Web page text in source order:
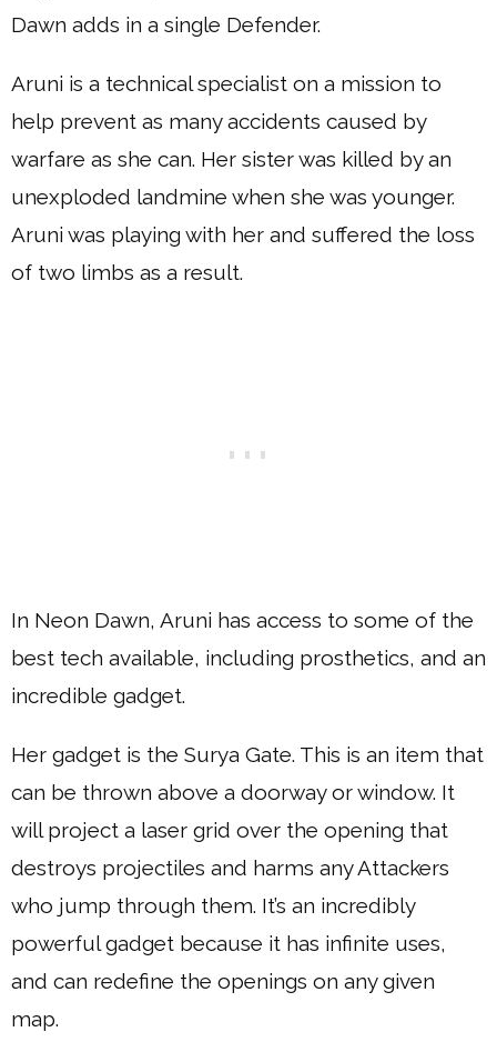
Dawn adds in a single Defender.
Aruni is a technical specialist on a mission to
help prevent as many accidents caused by
warfare as she can. Her sister was killed by an
unexploded landmine when she was younger.
Aruni was playing with her and suffered the loss
of two limbs as a result.
In Neon Dawn, Aruni has access to some of the
best tech available, including prosthetics, and an
incredible gadget.
Her gadget is the Surya Gate. This is an item that
can be thrown above a doorway or window. It
will project a laser grid over the opening that
destroys projectiles and harms any Attackers
who jump through them. It’s an incredibly
powerful gadget because it has infinite uses,
and can redefine the openings on any given
map.